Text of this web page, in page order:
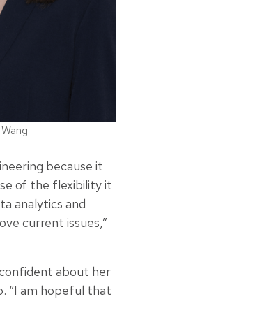
because it
of the flexibility it
analytics and
current issues,”
about her
“I am hopeful that